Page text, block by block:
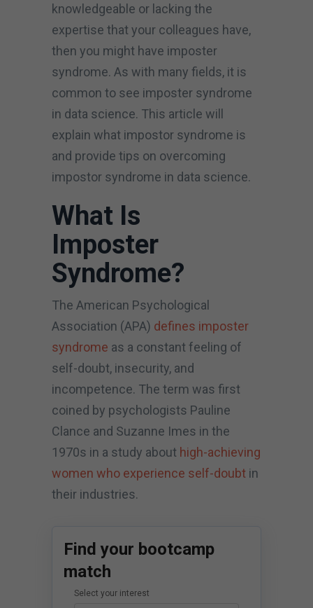
knowledgeable or lacking the
expertise that your colleagues have,
then you might have imposter
syndrome. As with many fields, it is
common to see imposter syndrome
in data science. This article will
explain what impostor syndrome is
and provide tips on overcoming
impostor syndrome in data science.
What Is
Imposter
Syndrome?
The American Psychological
Association (APA) defines imposter
syndrome as a constant feeling of
self-doubt, insecurity, and
incompetence. The term was first
coined by psychologists Pauline
Clance and Suzanne Imes in the
1970s in a study about high-achieving
women who experience self-doubt in
their industries.
Find your bootcamp
match
Select your interest